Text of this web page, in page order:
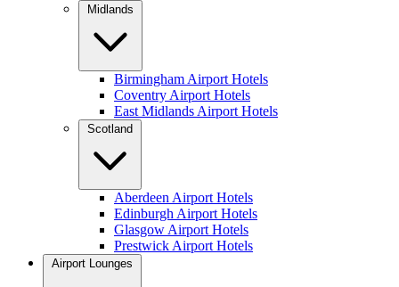
Midlands
Birmingham Airport Hotels
Coventry Airport Hotels
East Midlands Airport Hotels
Scotland
Aberdeen Airport Hotels
Edinburgh Airport Hotels
Glasgow Airport Hotels
Prestwick Airport Hotels
Airport Lounges